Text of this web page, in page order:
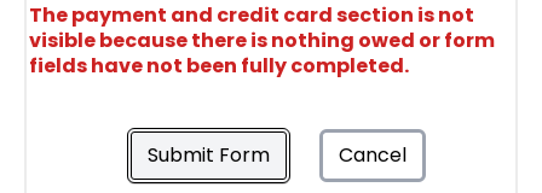
The payment and credit card section is not
visible because there is nothing owed or form
fields have not been fully completed.
Submit Form Cancel